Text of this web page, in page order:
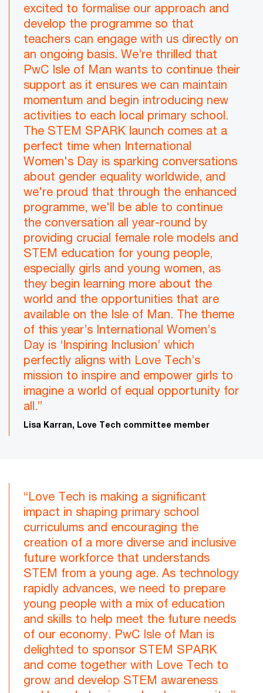
excited to formalise our approach and
develop the programme so that
teachers can engage with us directly on
an ongoing basis. We’re thrilled that
PwC Isle of Man wants to continue their
support as it ensures we can maintain
momentum and begin introducing new
activities to each local primary school.
The STEM SPARK launch comes at a
perfect time when International
Women's Day is sparking conversations
about gender equality worldwide, and
we're proud that through the enhanced
programme, we'll be able to continue
the conversation all year-round by
providing crucial female role models and
STEM education for young people,
especially girls and young women, as
they begin learning more about the
world and the opportunities that are
available on the Isle of Man. The theme
of this year’s International Women’s
Day is ‘Inspiring Inclusion’ which
perfectly aligns with Love Tech’s
mission to inspire and empower girls to
imagine a world of equal opportunity for
all.”
Lisa Karran, Love Tech committee member
“Love Tech is making a significant
impact in shaping primary school
curriculums and encouraging the
creation of a more diverse and inclusive
future workforce that understands
STEM from a young age. As technology
rapidly advances, we need to prepare
young people with a mix of education
and skills to help meet the future needs
of our economy. PwC Isle of Man is
delighted to sponsor STEM SPARK
and come together with Love Tech to
grow and develop STEM awareness